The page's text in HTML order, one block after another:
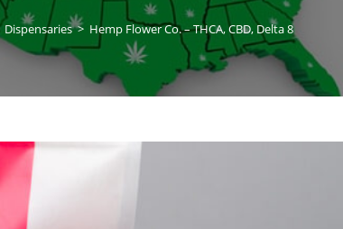
Dispensaries > Hemp Flower Co. – THCA, CBD, Delta 8